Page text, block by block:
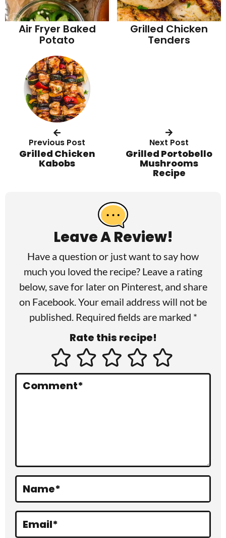
Air Fryer Baked
Potato
Grilled Chicken
Tenders
Previous Post
Grilled Chicken
Kabobs
Next Post
Grilled Portobello
Mushrooms
Recipe
n
Leave A Review!
Have a question or just want to say how
much you loved the recipe? Leave a rating
below, save for later on Pinterest, and share
on Facebook. Your email address will not be
published. Required fields are marked *
Rate this recipe!
Comment*
Name*
Email*